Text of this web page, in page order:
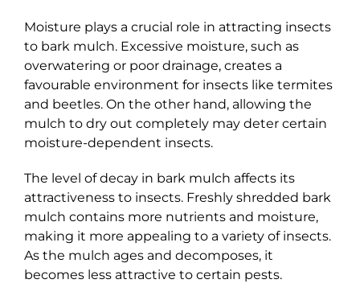
Moisture plays a crucial role in attracting insects
to bark mulch. Excessive moisture, such as
overwatering or poor drainage, creates a
favourable environment for insects like termites
and beetles. On the other hand, allowing the
mulch to dry out completely may deter certain
moisture-dependent insects.
The level of decay in bark mulch affects its
attractiveness to insects. Freshly shredded bark
mulch contains more nutrients and moisture,
making it more appealing to a variety of insects.
As the mulch ages and decomposes, it
becomes less attractive to certain pests.